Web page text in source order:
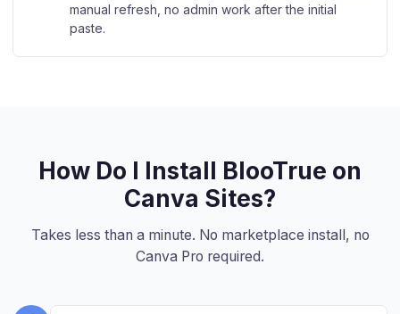
manual refresh, no admin work after the initial
paste.
How Do I Install BlooTrue on
Canva Sites?
Takes less than a minute. No marketplace install, no
Canva Pro required.